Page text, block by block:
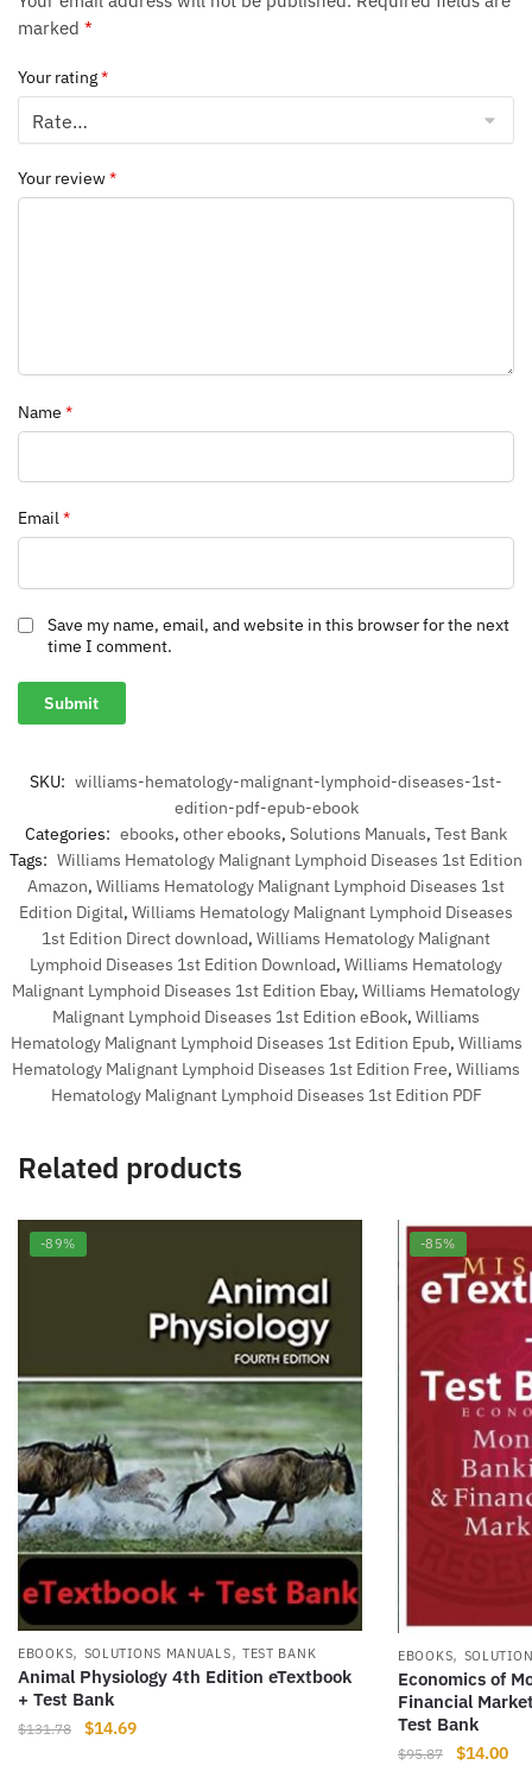
marked *
Your rating*
Your review*
Name *
Email*
Save my name, email, and website in this browser for the next
time I comment.
SKU: williams-hematology-malignant-lymphoid-diseases-1st-
edition-pdf-epub-ebook
Categories: ebooks, other ebooks, Solutions Manuals, Test Bank
Tags: Williams Hematology Malignant Lymphoid Diseases 1st Edition
Amazon, Williams Hematology Malignant Lymphoid Diseases 1st
Edition Digital, Williams Hematology Malignant Lymphoid Diseases
1st Edition Direct download, Williams Hematology Malignant
Lymphoid Diseases 1st Edition Download, Williams Hematology
Malignant Lymphoid Diseases 1st Edition Ebay, Williams Hematology
Malignant Lymphoid Diseases 1st Edition eBook, Williams
Hematology Malignant Lymphoid Diseases 1st Edition Epub, Williams
Hematology Malignant Lymphoid Diseases 1st Edition Free, Williams
Hematology Malignant Lymphoid Diseases 1st Edition PDF
Related products
-89%
EBOOKS, SOLUTIONS MANUALS, TEST BANK
Animal Physiology 4th Edition eTextbook
+ Test Bank
$131.78
Original
$14.69Current
-85%
EBOOKS,
Economics of
Financial
Test Bank
$95.87
Original
$14.00